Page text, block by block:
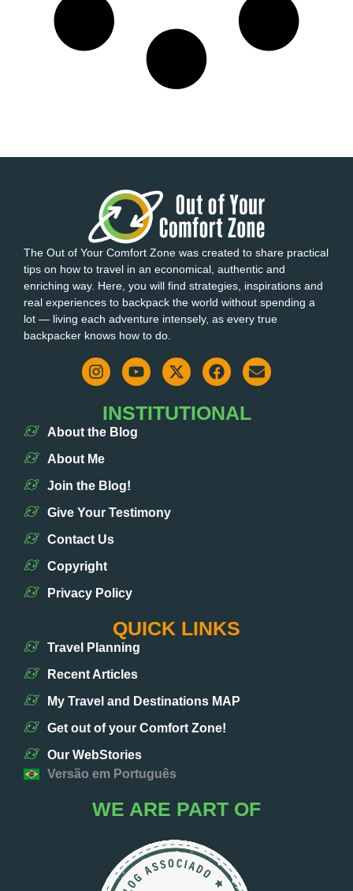
The Out of Your Comfort Zone was created to share practical
tips on how to travel in an economical, authentic and
enriching way. Here, you will find strategies, inspirations and
real experiences to backpack the world without spending a
lot — living each adventure intensely, as every true
backpacker knows how to do.
INSTITUTIONAL
About the Blog
About Me
Join the Blog!
Give Your Testimony
Contact Us
Copyright
Privacy Policy
QUICK LINKS
Travel Planning
Recent Articles
My Travel and Destinations MAP
Get out of your Comfort Zone!
Our WebStories
Versão em Português
WE ARE PART OF